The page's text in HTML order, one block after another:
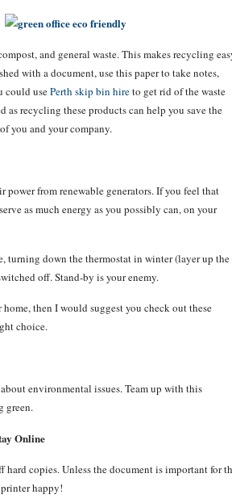
and general waste. This makes recycling
with a document, use this paper to take notes,
could usePerth skip bin hireto get rid of the waste
recycling these products can help you save the
you and your company.
power from renewable generators. If you feel that
as much energy as you possibly can, on your
turning down the thermostat in winter (layer up the
off. Stand-by is your enemy.
then I would suggest you check out these
choice.
environmental issues. Team up with this
green.
Online
copies. Unless the document is important for
happy!